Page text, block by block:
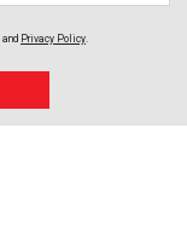
and Privacy Policy